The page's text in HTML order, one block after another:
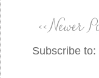
Subscribe to: